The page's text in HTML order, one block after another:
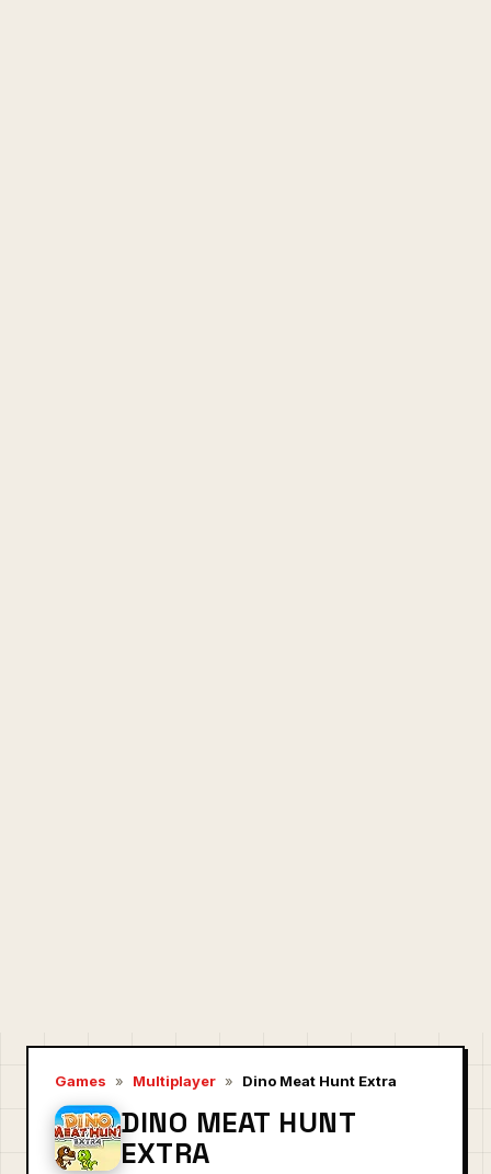
Games » Multiplayer » Dino Meat Hunt Extra
DINO MEAT HUNT
EXTRA